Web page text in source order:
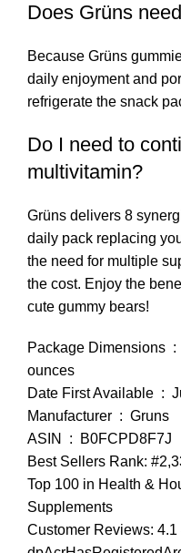
Does Grüns
Because Grüns
daily enjoyment and
refrigerate the snack
Do I need to
multivitamin?
Grüns delivers 8
daily pack replacing
the need for multiple
the cost. Enjoy the
cute gummy bears!
Package Dimensions ‏ : ‎ 7.05 x 6.34 x 2.32 inches; 6.4
ounces
Date
Manufacturer ‏ : ‎ Gruns
ASIN ‏ : ‎ B0FCPD8F7J
Best Sellers Rank:
Top 100 in Health &
Supplements
Customer Reviews: